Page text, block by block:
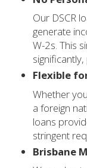
Our DSCR
generate
W-2s. This
Flexible
Whether
a foreign
loans
stringent
Brisbane